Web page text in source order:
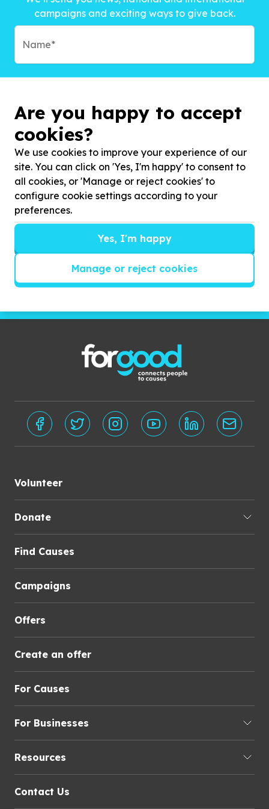
campaigns and exciting ways to give back.
Subscribe
Volunteer
Donate
Find Causes
Campaigns
Offers
Create an offer
For Causes
For Businesses
Resources
Contact Us
Are you happy to accept
cookies?
We use cookies to improve your experience of our
site. You can click on 'Yes, I'm happy' to consent to
all cookies, or 'Manage or reject cookies' to
configure cookie settings according to your
preferences.
Yes, I'm happy
Manage or reject cookies